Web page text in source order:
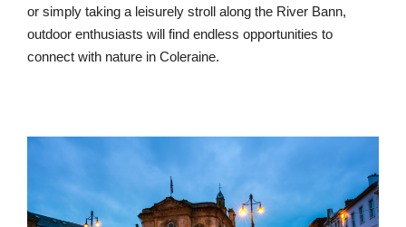
or simply taking a leisurely stroll along the River Bann,
outdoor enthusiasts will find endless opportunities to
connect with nature in Coleraine.